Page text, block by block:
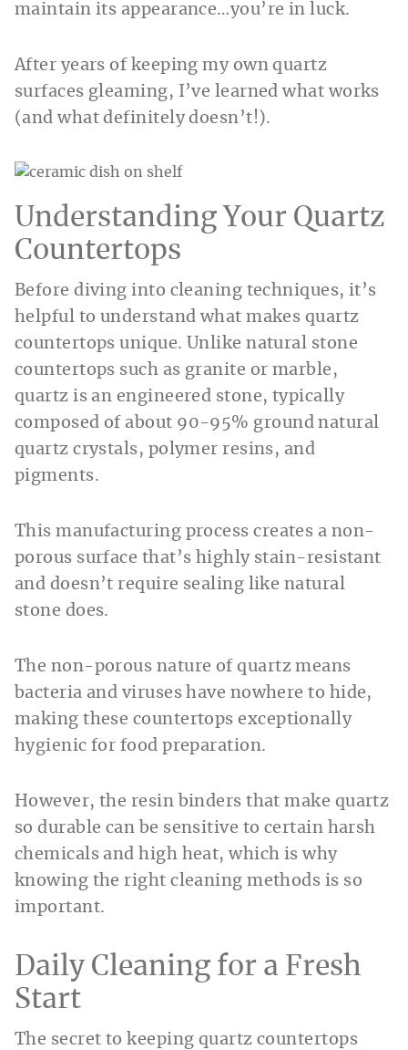
maintain its appearance…you’re in luck.
After years of keeping my own quartz
surfaces gleaming, I’ve learned what works
(and what definitely doesn’t!).
Understanding Your Quartz
Countertops
Before diving into cleaning techniques, it’s
helpful to understand what makes quartz
countertops unique. Unlike natural stone
countertops such as granite or marble,
quartz is an engineered stone, typically
composed of about 90-95% ground natural
quartz crystals, polymer resins, and
pigments.
This manufacturing process creates a non-
porous surface that’s highly stain-resistant
and doesn’t require sealing like natural
stone does.
The non-porous nature of quartz means
bacteria and viruses have nowhere to hide,
making these countertops exceptionally
hygienic for food preparation.
However, the resin binders that make quartz
so durable can be sensitive to certain harsh
chemicals and high heat, which is why
knowing the right cleaning methods is so
important.
Daily Cleaning for a Fresh
Start
The secret to keeping quartz countertops